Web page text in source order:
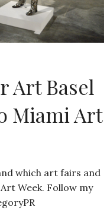
Art Basel
Miami Art
which art fairs and
Week. Follow my